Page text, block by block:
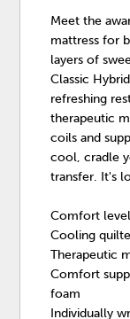
Meet the
mattress for
layers of
Classic
refreshing
therapeutic
coils and
cool, cradle
transfer. It's
Comfort
Cooling
Therapeutic
Comfort
foam
Individually